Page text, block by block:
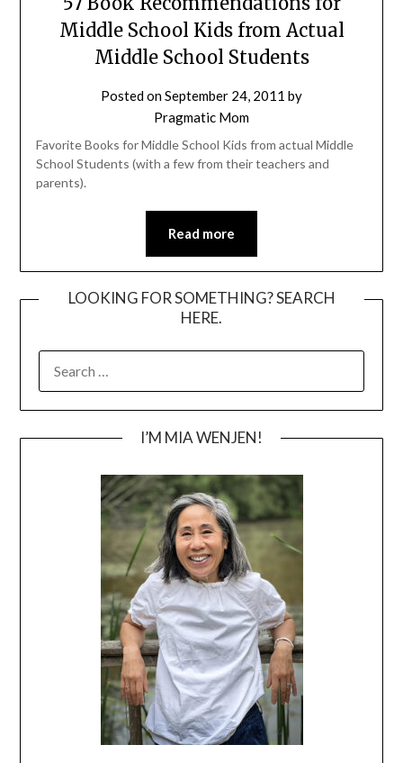
Middle School Kids from Actual
Middle School Students
Posted onSeptember 24, 2011 by
Pragmatic Mom
Favorite Books for Middle School Kids from actual Middle
School Students (with a few from their teachers and
parents).
Read more
LOOKING FOR SOMETHING? SEARCH
HERE.
FOR:
I’M MIA WENJEN!